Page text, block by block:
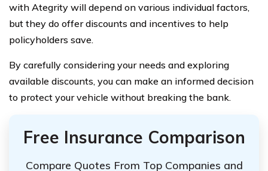
with Ategrity will depend on various individual factors,
but they do offer discounts and incentives to help
policyholders save.
By carefully considering your needs and exploring
available discounts, you can make an informed decision
to protect your vehicle without breaking the bank.
Free Insurance Comparison
Compare Quotes From Top Companies and